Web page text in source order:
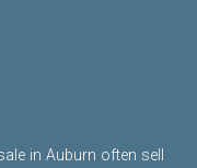
in Auburn often sell